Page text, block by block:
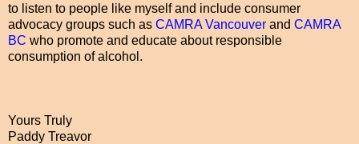
to listen to people like myself and include consumer
advocacy groups such as CAMRA Vancouver and CAMRA
BC who promote and educate about responsible
consumption of alcohol.
Yours Truly
Paddy Treavor